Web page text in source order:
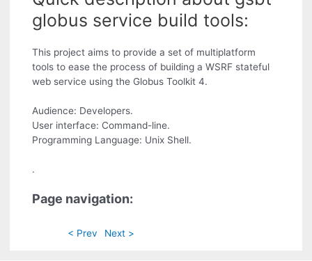
globus service build tools:
This project aims to provide a set of multiplatform
tools to ease the process of building a WSRF stateful
web service using the Globus Toolkit 4.
Audience: Developers.
User interface: Command-line.
Programming Language: Unix Shell.
.
Page navigation:
< Prev Next >